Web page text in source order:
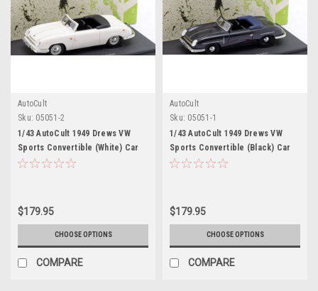
AutoCult
Sku: 05051-2
1/43 AutoCult 1949 Drews VW
Sports Convertible (White) Car
Model
$179.95
CHOOSE OPTIONS
COMPARE
AutoCult
Sku: 05051-1
1/43 AutoCult 1949 Drews VW
Sports Convertible (Black) Car
Model
$179.95
CHOOSE OPTIONS
COMPARE